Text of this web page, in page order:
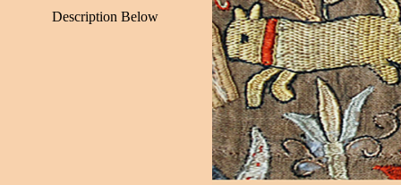
Description Below